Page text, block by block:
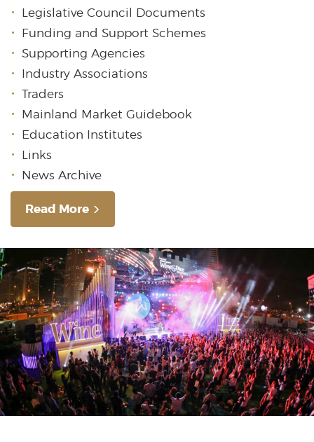
Legislative Council Documents
Funding and Support Schemes
Supporting Agencies
Industry Associations
Traders
Mainland Market Guidebook
Education Institutes
Links
News Archive
Read More